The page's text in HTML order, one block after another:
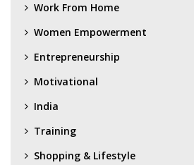
Work From Home
Women Empowerment
Entrepreneurship
Motivational
India
Training
Shopping & Lifestyle